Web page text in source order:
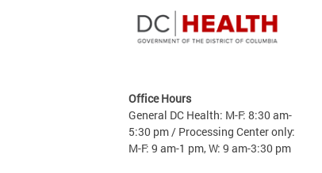
Office Hours
General DC Health: M-F: 8:30 am-
5:30 pm / Processing Center only:
M-F: 9 am-1 pm, W: 9 am-3:30 pm